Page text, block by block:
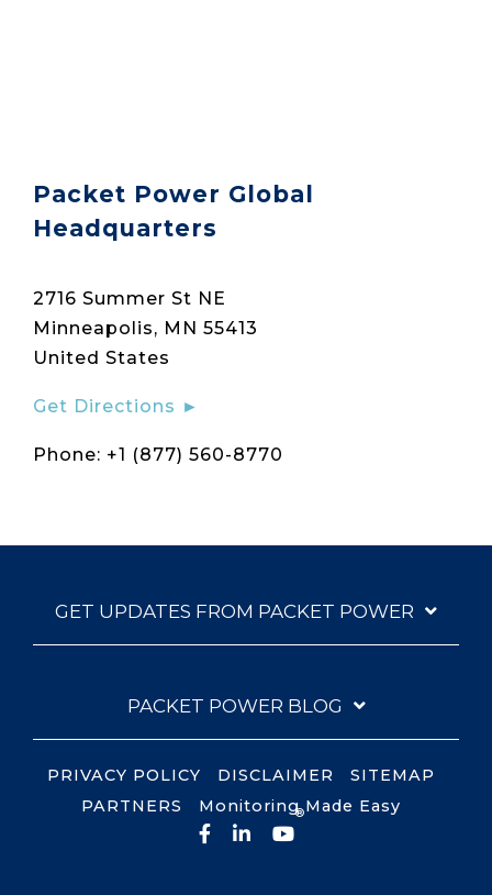
Packet Power Global
Headquarters
2716 Summer St NE
Minneapolis, MN 55413
United States
Get Directions ►
Phone: +1 (877) 560-8770
GET UPDATES FROM PACKET POWER
PACKET POWER BLOG
PRIVACY POLICY DISCLAIMER
SITEMAP
PARTNERS
Monitoring Made Easy
®
Facebook
LinkedIn
YouTube